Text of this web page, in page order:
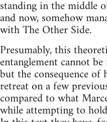
standing in the middle
and now, somehow
with The Other Side.
Presumably, this
entanglement cannot
but the consequence of
retreat on a few
compared to what
while attempting to